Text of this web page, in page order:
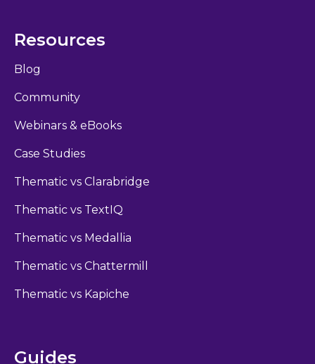
Resources
Blog
Community
Webinars & eBooks
Case Studies
Thematic vs Clarabridge
Thematic vs TextIQ
Thematic vs Medallia
Thematic vs Chattermill
Thematic vs Kapiche
Guides